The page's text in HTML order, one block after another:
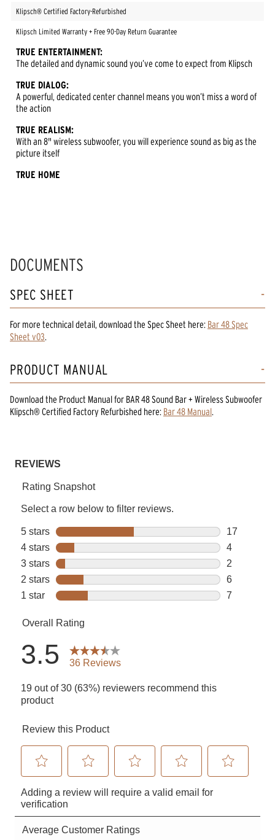
Klipsch® Certified Factory-Refurbished
Klipsch Limited Warranty + Free 90-Day Return Guarantee
TRUE ENTERTAINMENT:
The detailed and dynamic sound you’ve come to expect from Klipsch
TRUE DIALOG:
A powerful, dedicated center channel means you won’t miss a word of
the action
TRUE REALISM:
With an 8" wireless subwoofer, you will experience sound as big as the
picture itself
TRUE HOME
DOCUMENTS
SPEC SHEET
For more technical detail, download the Spec Sheet here: Bar 48 Spec
Sheet v03.
PRODUCT MANUAL
Download the Product Manualfor BAR 48 Sound Bar + Wireless Subwoofer
Klipsch® Certified Factory Refurbished here: Bar 48 Manual.